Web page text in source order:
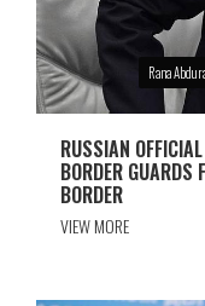
Rana
RUSSIAN
BORDER GUARDS
BORDER
VIEW MORE